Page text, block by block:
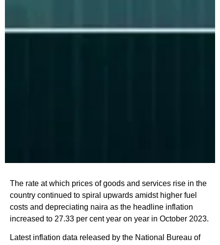
The rate at which prices of goods and services rise in the
country continued to spiral upwards amidst higher fuel
costs and depreciating naira as the headline inflation
increased to 27.33 per cent year on year in October 2023.
Latest inflation data released by the National Bureau of